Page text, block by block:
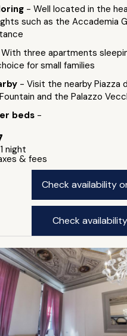
- Well located in the
such as the Accademia
three apartments
for small families
- Visit the nearby Piazza
and the Palazzo
beds -
night
& fees
Check availability
Check